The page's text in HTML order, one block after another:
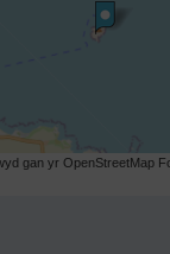
gan yr OpenStreetMap